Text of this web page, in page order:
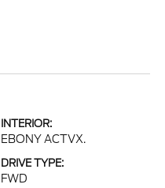
INTERIOR:
EBONY ACTVX.
DRIVE TYPE:
FWD